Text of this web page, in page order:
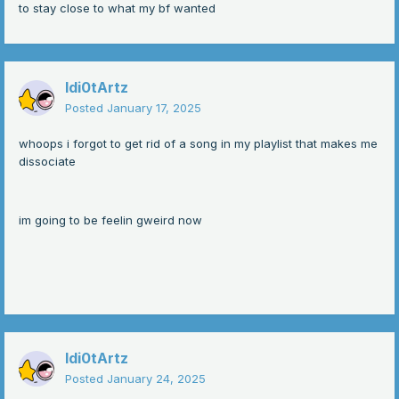
to stay close to what my bf wanted
Idi0tArtz
Posted January 17, 2025
whoops i forgot to get rid of a song in my playlist that makes me
dissociate
im going to be feelin gweird now
Idi0tArtz
Posted January 24, 2025